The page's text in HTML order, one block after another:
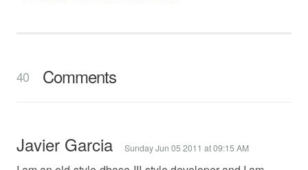
40 Comments
Javier Garcia Sunday Jun 05 2011 at 09:15 AM